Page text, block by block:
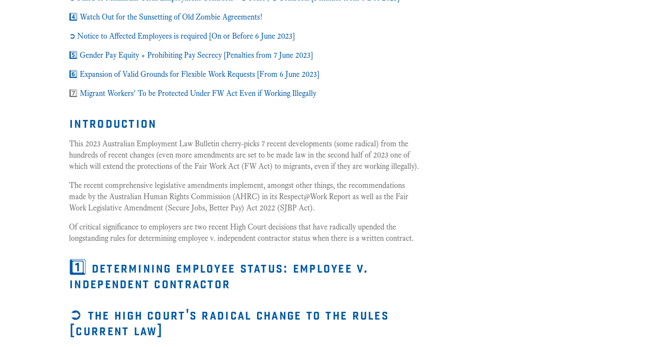
4️⃣ Watch Out for the Sunsetting of Old Zombie Agreements!
➲ Notice to Affected Employees is required [On or Before 6 June 2023]
5️⃣ Gender Pay Equity + Prohibiting Pay Secrecy [Penalties from 7 June 2023]
6️⃣ Expansion of Valid Grounds for Flexible Work Requests [From 6 June 2023]
7️⃣ Migrant Workers' To be Protected Under FW Act Even if Working Illegally
introduction
This 2023 Australian Employment Law Bulletin cherry-picks 7 recent developments (some radical) from the
hundreds of recent changes (even more amendments are set to be made law in the second half of 2023 one of
which will extend the protections of the Fair Work Act (FW Act) to migrants, even if they are working illegally).
The recent comprehensive legislative amendments implement, amongst other things, the recommendations
made by the Australian Human Rights Commission (AHRC) in its Respect@Work Report as well as the Fair
Work Legislative Amendment (Secure Jobs, Better Pay) Act 2022 (SJBP Act).
Of critical significance to employers are two recent High Court decisions that have radically upended the
longstanding rules for determining employee v. independent contractor status when there is a written contract.
1️⃣ determining employee status: employee v.
independent contractor
➲ the high court's radical change to the rules
[current law]